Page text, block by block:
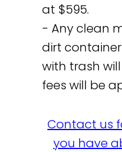
at $595.
- Any clean
dirt
with trash
fees will be
Contact us
you have